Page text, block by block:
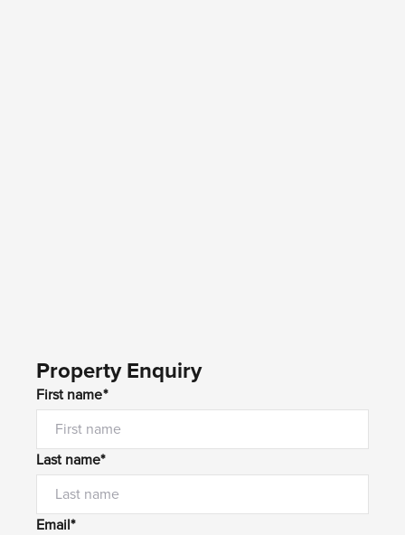
Property Enquiry
First name*
Last name*
Email*